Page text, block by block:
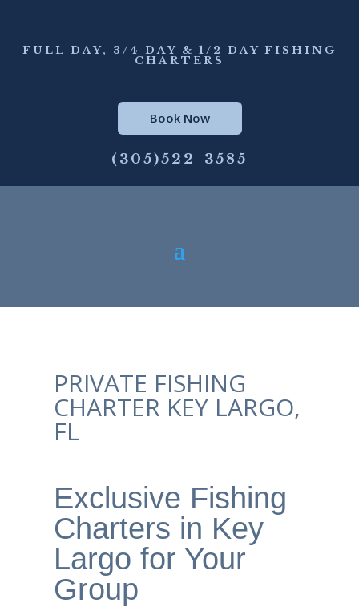
FULL DAY, 3/4 DAY & 1/2 DAY FISHING
CHARTERS
Book Now
(305)522-3585
PRIVATE FISHING
CHARTER KEY LARGO,
FL
Exclusive Fishing
Charters in Key
Largo for Your
Group